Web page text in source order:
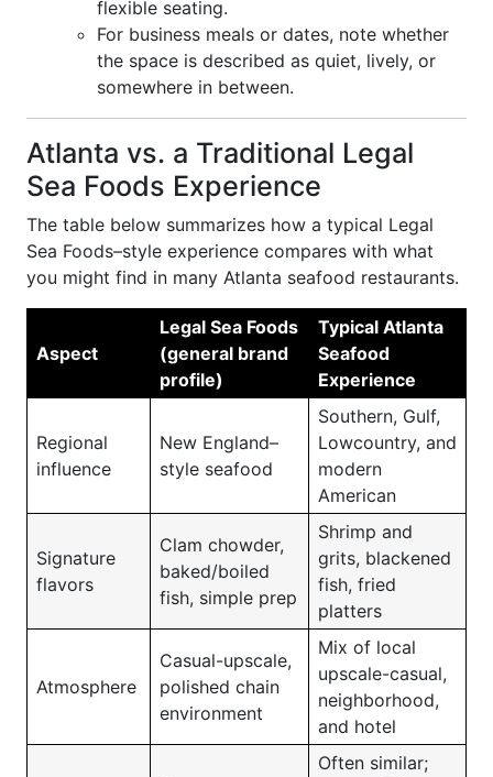
flexible seating.
For business meals or dates, note whether
the space is described as quiet, lively, or
somewhere in between.
Atlanta vs. a Traditional Legal
Sea Foods Experience
The table below summarizes how a typical Legal
Sea Foods–style experience compares with what
you might find in many Atlanta seafood restaurants.
Aspect
Legal Sea Foods
(general brand
profile)
Typical Atlanta
Seafood
Experience
Regional
influence
New England–
style seafood
Southern, Gulf,
Lowcountry, and
modern
American
Signature
flavors
Clam chowder,
baked/boiled
fish, simple prep
Shrimp and
grits, blackened
fish, fried
platters
Atmosphere
Casual-upscale,
polished chain
environment
Mix of local
upscale-casual,
neighborhood,
and hotel
Often similar;